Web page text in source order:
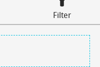
Filter